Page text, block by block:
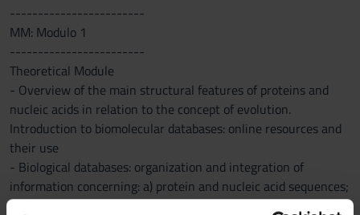
------------------------
MM: Modulo 1
------------------------
Theoretical Module
- Overview of the main structural features of proteins and
nucleic acids in relation to the concept of evolution.
Introduction to biomolecular databases: online resources and
their use
- Biological databases: organization and integration of
information concerning: a) protein and nucleic acid sequences;
b) biomolecular structures; c) bibliographic and scientific